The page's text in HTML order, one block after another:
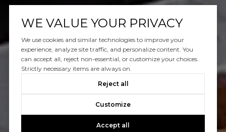
WE VALUE YOUR PRIVACY
We use cookies and similar technologies to improve your
experience, analyze site traffic, and personalize content. You
can accept all, reject non-essential, or customize your choices.
Strictly necessary items are always on.
Reject all
Customize
Accept all